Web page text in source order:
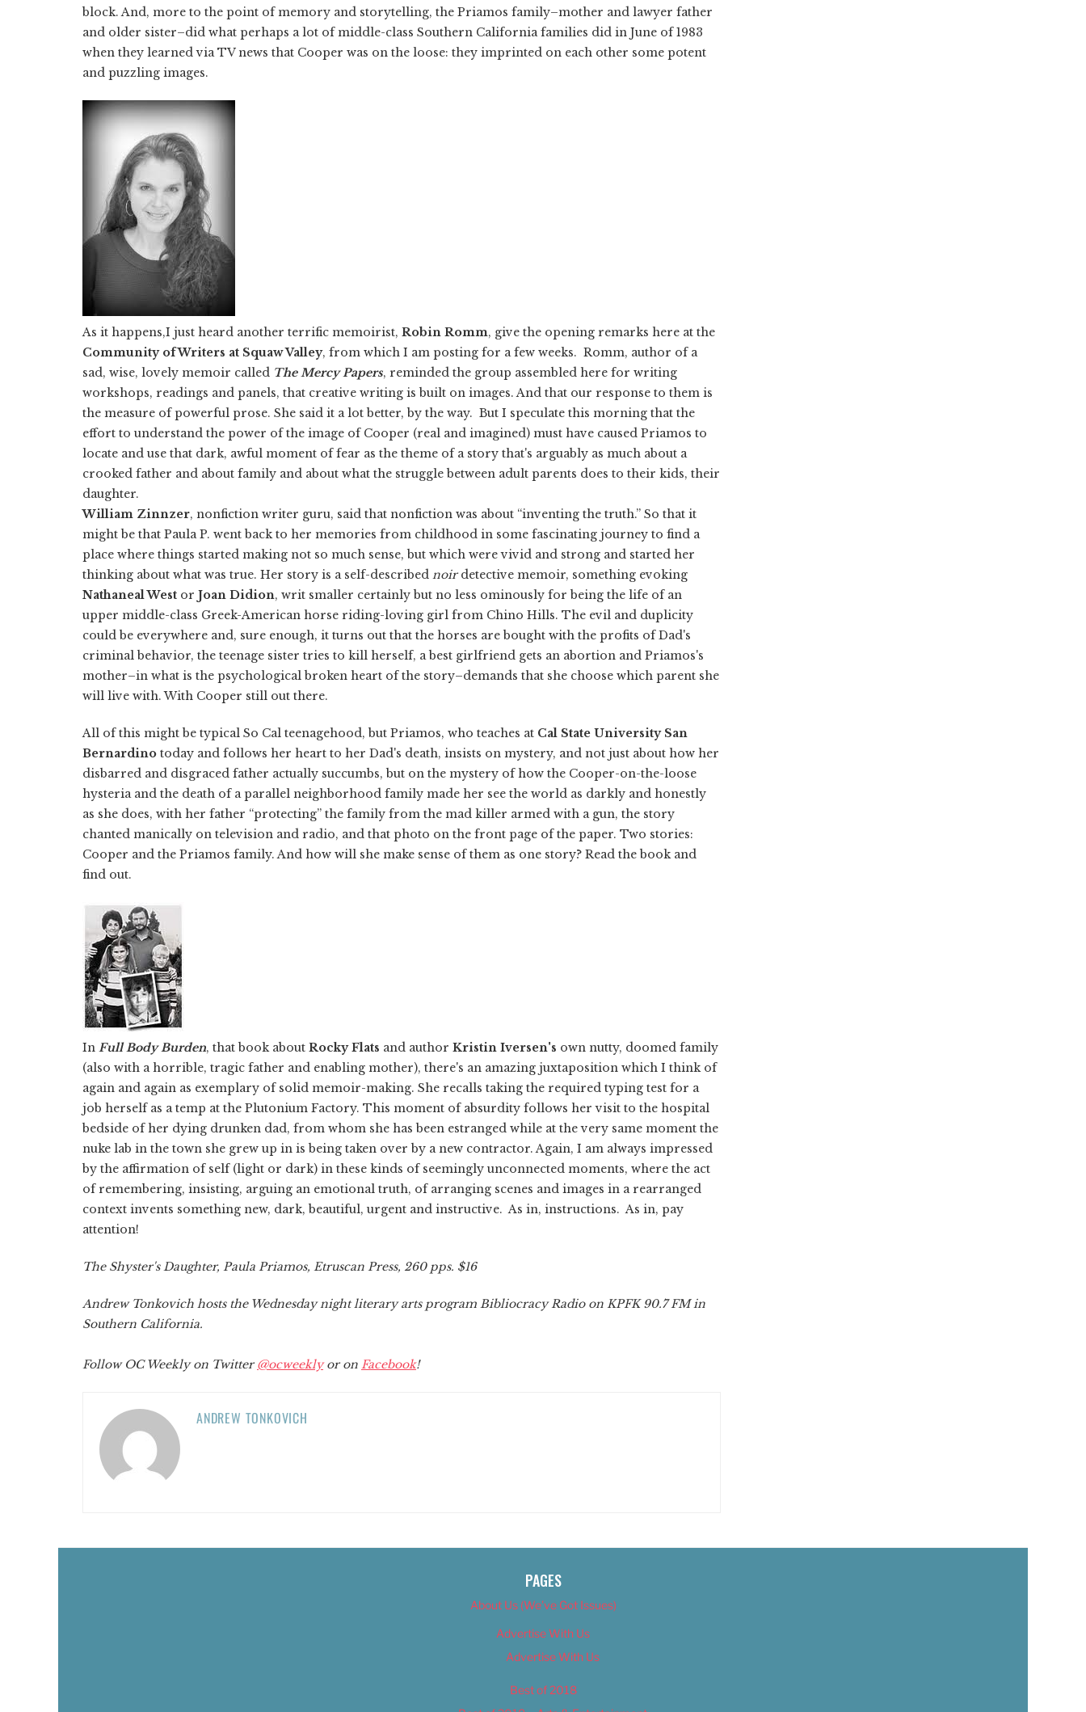
block. And, more to the point of memory and storytelling, the Priamos family–mother and lawyer father
and older sister–did what perhaps a lot of middle-class Southern California families did in June of 1983
when they learned via TV news that Cooper was on the loose: they imprinted on each other some potent
and puzzling images.
As it happens,I just heard another terrific memoirist, Robin Romm, give the opening remarks here at the
Community of Writers at Squaw Valley, from which I am posting for a few weeks. Romm, author of a
sad, wise, lovely memoir called The Mercy Papers, reminded the group assembled here for writing
workshops, readings and panels, that creative writing is built on images. And that our response to them is
the measure of powerful prose. She said it a lot better, by the way. But I speculate this morning that the
effort to understand the power of the image of Cooper (real and imagined) must have caused Priamos to
locate and use that dark, awful moment of fear as the theme of a story that's arguably as much about a
crooked father and about family and about what the struggle between adult parents does to their kids, their
daughter.
William Zinnzer, nonfiction writer guru, said that nonfiction was about “inventing the truth.” So that it
might be that Paula P. went back to her memories from childhood in some fascinating journey to find a
place where things started making not so much sense, but which were vivid and strong and started her
thinking about what was true. Her story is a self-described noirdetective memoir, something evoking
Nathaneal West or Joan Didion, writ smaller certainly but no less ominously for being the life of an
upper middle-class Greek-American horse riding-loving girl from Chino Hills. The evil and duplicity
could be everywhere and, sure enough, it turns out that the horses are bought with the profits of Dad's
criminal behavior, the teenage sister tries to kill herself, a best girlfriend gets an abortion and Priamos's
mother–in what is the psychological broken heart of the story–demands that she choose which parent she
will live with. With Cooper still out there.
All of this might be typical So Cal teenagehood, but Priamos, who teaches at Cal State University San
Bernardino today and follows her heart to her Dad's death, insists on mystery, and not just about how her
disbarred and disgraced father actually succumbs, but on the mystery of how the Cooper-on-the-loose
hysteria and the death of a parallel neighborhood family made her see the world as darkly and honestly
as she does, with her father “protecting” the family from the mad killer armed with a gun, the story
chanted manically on television and radio, and that photo on the front page of the paper. Two stories:
Cooper and the Priamos family. And how will she make sense of them as one story? Read the book and
find out.
In Full Body Burden, that book about Rocky Flats and author Kristin Iversen's own nutty, doomed family
(also with a horrible, tragic father and enabling mother), there's an amazing juxtaposition which I think of
again and again as exemplary of solid memoir-making. She recalls taking the required typing test for a
job herself as a temp at the Plutonium Factory. This moment of absurdity follows her visit to the hospital
bedside of her dying drunken dad, from whom she has been estranged while at the very same moment the
nuke lab in the town she grew up in is being taken over by a new contractor. Again, I am always impressed
by the affirmation of self (light or dark) in these kinds of seemingly unconnected moments, where the act
of remembering, insisting, arguing an emotional truth, of arranging scenes and images in a rearranged
context invents something new, dark, beautiful, urgent and instructive. As in, instructions. As in, pay
attention!
The Shyster's Daughter, Paula Priamos, Etruscan Press, 260 pps. $16
Andrew Tonkovich hosts the Wednesday night literary arts program Bibliocracy Radio on KPFK 90.7 FM in
Southern California.
Follow OC Weekly on Twitter@ocweeklyor on Facebook!
ANDREW TONKOVICH
PAGES
About Us (We’ve Got Issues)
Advertise With Us
Advertise With Us
Best of 2018